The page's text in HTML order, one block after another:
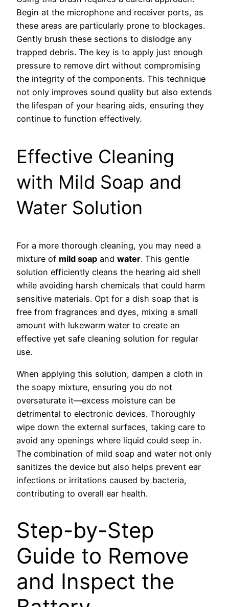
Begin at the microphone and receiver ports, as
these areas are particularly prone to blockages.
Gently brush these sections to dislodge any
trapped debris. The key is to apply just enough
pressure to remove dirt without compromising
the integrity of the components. This technique
not only improves sound quality but also extends
the lifespan of your hearing aids, ensuring they
continue to function effectively.
Effective Cleaning
with Mild Soap and
Water Solution
For a more thorough cleaning, you may need a
mixture of mild soap and water. This gentle
solution efficiently cleans the hearing aid shell
while avoiding harsh chemicals that could harm
sensitive materials. Opt for a dish soap that is
free from fragrances and dyes, mixing a small
amount with lukewarm water to create an
effective yet safe cleaning solution for regular
use.
When applying this solution, dampen a cloth in
the soapy mixture, ensuring you do not
oversaturate it—excess moisture can be
detrimental to electronic devices. Thoroughly
wipe down the external surfaces, taking care to
avoid any openings where liquid could seep in.
The combination of mild soap and water not only
sanitizes the device but also helps prevent ear
infections or irritations caused by bacteria,
contributing to overall ear health.
Step-by-Step
Guide to Remove
and Inspect the